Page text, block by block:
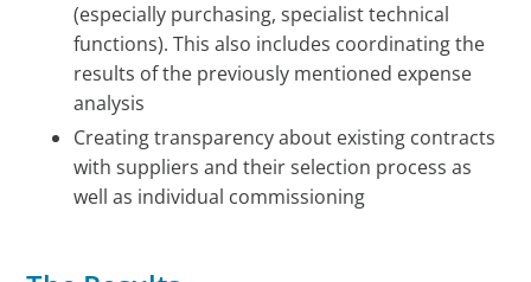
(especially purchasing, specialist technical
functions). This also includes coordinating the
results of the previously mentioned expense
analysis
Creating transparency about existing contracts
with suppliers and their selection process as
well as individual commissioning